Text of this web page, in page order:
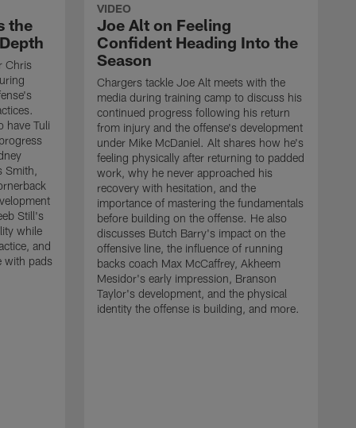
the
Chris
have Tuli
Smith,
Still's
while
and
with pads
VIDEO
Joe Alt on Feeling
Confident Heading Into the
Season
Chargers tackle Joe Alt meets with the
media during training camp to discuss his
continued progress following his return
from injury and the offense's development
under Mike McDaniel. Alt shares how he's
feeling physically after returning to padded
work, why he never approached his
recovery with hesitation, and the
importance of mastering the fundamentals
before building on the offense. He also
discusses Butch Barry's impact on the
offensive line, the influence of running
backs coach Max McCaffrey, Akheem
Mesidor's early impression, Branson
Taylor's development, and the physical
identity the offense is building, and more.